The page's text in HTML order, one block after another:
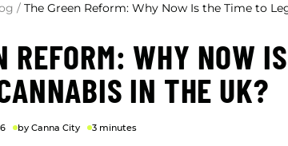
/ The Green Reform: Why Now Is the Time to
REFORM: WHY NOW
IN THE UK?
by Canna City 3 minutes